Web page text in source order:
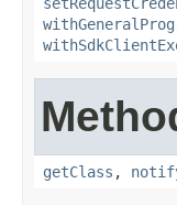
getClass ,